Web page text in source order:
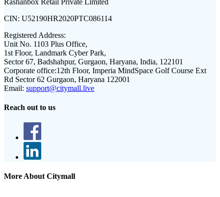
CIN: U52190HR2020PTC086114
Registered Address:
Unit No. 1103 Plus Office,
1st Floor, Landmark Cyber Park,
Sector 67, Badshahpur, Gurgaon, Haryana, India, 122101
Corporate office:12th Floor, Imperia MindSpace Golf Course Ext
Rd Sector 62 Gurgaon, Haryana 122001
Email: support@citymall.live
Reach out to us
More About Citymall